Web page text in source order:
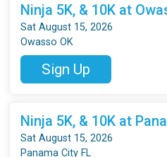
Ninja 5K, & 10K at
Sat August 15, 2026
Owasso OK
Sign Up
Ninja 5K, & 10K at
Sat August 15, 2026
Panama City FL